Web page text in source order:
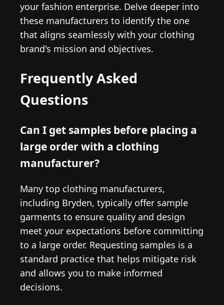
your fashion enterprise. Delve deeper into
these manufacturers to identify the one
that aligns seamlessly with your clothing
brand's mission and objectives.
Frequently Asked
Questions
Can I get samples before placing a
large order with a clothing
manufacturer?
Many top clothing manufacturers,
including Bryden, typically offer sample
garments to ensure quality and design
meet your expectations before committing
to a large order. Requesting samples is a
standard practice that helps mitigate risk
and allows you to make informed
decisions.